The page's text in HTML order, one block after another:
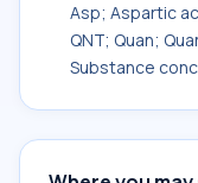
Asp; Aspartic
QNT; Quan;
Substance